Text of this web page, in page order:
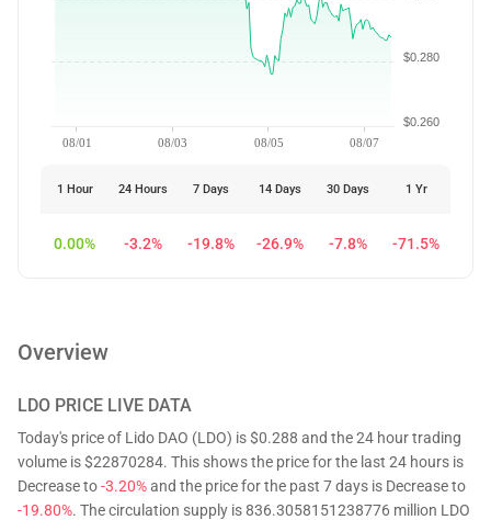
08/01 08/03 08/05 08/07
$0.260
$0.280
1 Hour 24 Hours 7 Days 14 Days 30 Days 1 Yr
0.00% -3.2% -19.8% -26.9% -7.8% -71.5%
Overview
LDO PRICE LIVE DATA
Today's price of Lido DAO (LDO) is $0.288 and the 24 hour trading
volume is $22870284. This shows the price for the last 24 hours is
Decrease to-3.20%and the price for the past 7 days is Decrease to
-19.80%. The circulation supply is 836.3058151238776 million LDO